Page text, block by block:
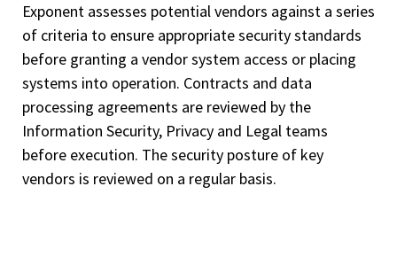
Exponent assesses potential vendors against a series
of criteria to ensure appropriate security standards
before granting a vendor system access or placing
systems into operation. Contracts and data
processing agreements are reviewed by the
Information Security, Privacy and Legal teams
before execution. The security posture of key
vendors is reviewed on a regular basis.